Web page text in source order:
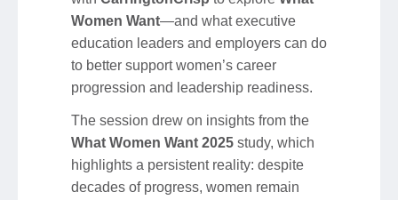
Women Want—and what executive
education leaders and employers can do
to better support women’s career
progression and leadership readiness.
The session drew on insights from the
What Women Want 2025 study, which
highlights a persistent reality: despite
decades of progress, women remain